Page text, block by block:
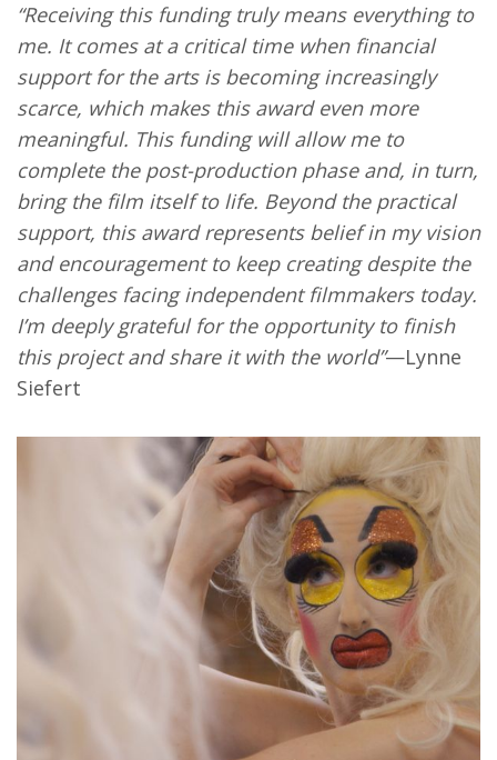
“Receiving this funding truly means everything to
me. It comes at a critical time when financial
support for the arts is becoming increasingly
scarce, which makes this award even more
meaningful. This funding will allow me to
complete the post-production phase and, in turn,
bring the film itself to life. Beyond the practical
support, this award represents belief in my vision
and encouragement to keep creating despite the
challenges facing independent filmmakers today.
I’m deeply grateful for the opportunity to finish
this project and share it with the world”—Lynne
Siefert